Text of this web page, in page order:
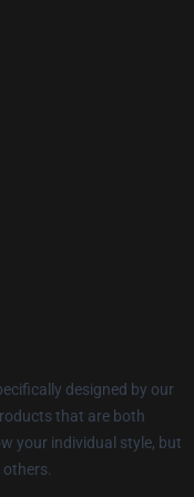
designed by our
that are both
your individual style, but